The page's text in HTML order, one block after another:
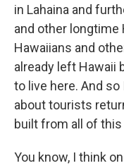
in Lahaina and
and other longtime
Hawaiians and
already left Hawaii
to live here. And
about tourists
built from all of
You know, I think